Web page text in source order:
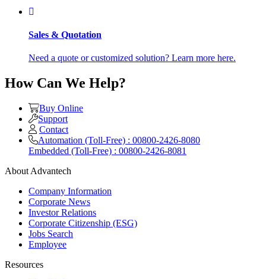
Sales & Quotation
Need a quote or customized solution? Learn more here.
How Can We Help?
Buy Online
Support
Contact
Automation (Toll-Free) : 00800-2426-8080
Embedded (Toll-Free) : 00800-2426-8081
About Advantech
Company Information
Corporate News
Investor Relations
Corporate Citizenship (ESG)
Jobs Search
Employee
Resources